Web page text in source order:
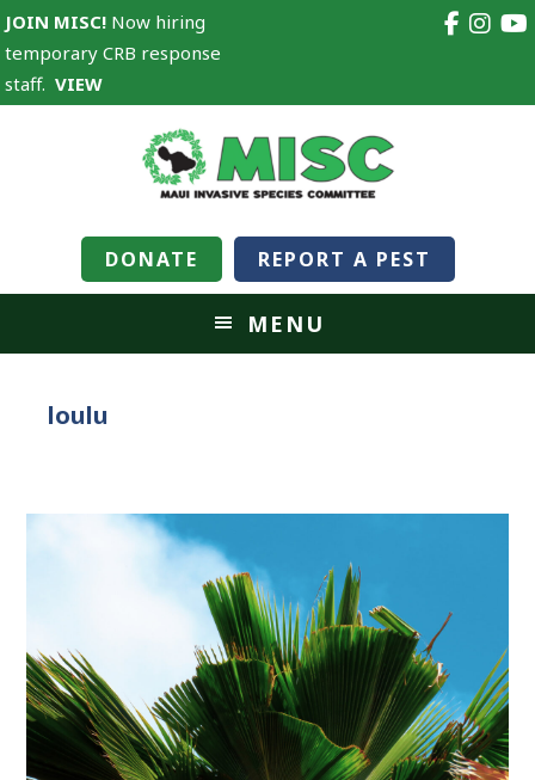
JOIN MISC! Now hiring
temporary CRB response
staff.VIEW
DONATE REPORT A PEST
MENU
loulu